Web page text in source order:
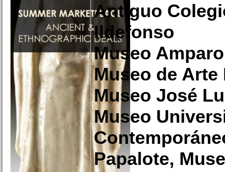
Antiguo
Ildefonso
Museo Amparo
Museo de Arte
Museo José
Museo
Papalote,